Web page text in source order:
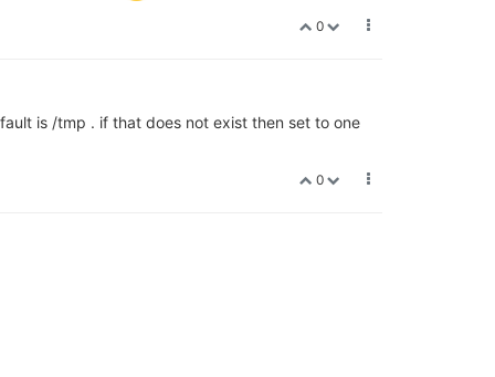
0
is /tmp . if that does not exist then set to one
0